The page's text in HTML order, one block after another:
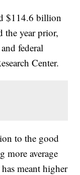
$114.6 billion
the year prior,
federal
Center.
to the good
more average
meant higher